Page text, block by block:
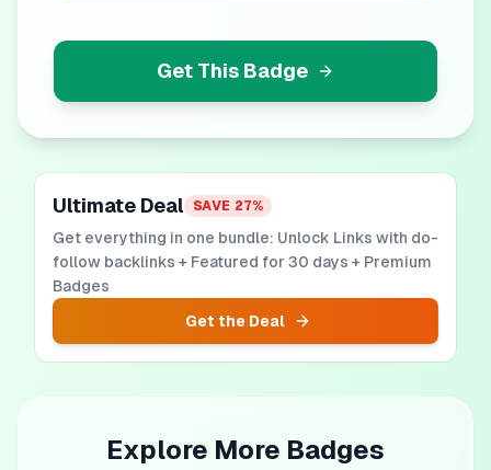
Get This Badge
Ultimate Deal SAVE 27%
Get everything in one bundle: Unlock Links with do-
follow backlinks + Featured for 30 days + Premium
Badges
Get the Deal
Explore More Badges